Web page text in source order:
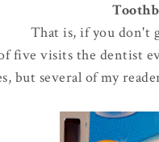
That is, if you don't
five visits the dentist
but several of my